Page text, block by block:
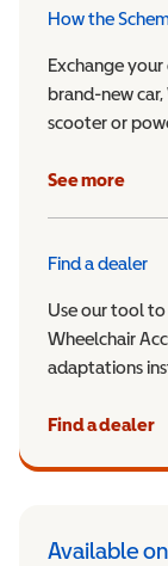
How the
Exchange
brand-new
scooter or
See more
Find a dealer
Use our tool
Wheelchair
adaptations
Find a dealer
Available